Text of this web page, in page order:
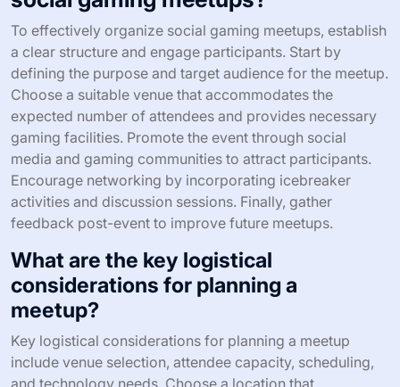
To effectively organize social gaming meetups, establish
a clear structure and engage participants. Start by
defining the purpose and target audience for the meetup.
Choose a suitable venue that accommodates the
expected number of attendees and provides necessary
gaming facilities. Promote the event through social
media and gaming communities to attract participants.
Encourage networking by incorporating icebreaker
activities and discussion sessions. Finally, gather
feedback post-event to improve future meetups.
What are the key logistical
considerations for planning a
meetup?
Key logistical considerations for planning a meetup
include venue selection, attendee capacity, scheduling,
and technology needs. Choose a location that